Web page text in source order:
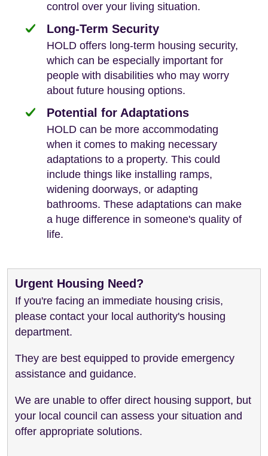
control over your living situation.
Long-Term Security
HOLD offers long-term housing security,
which can be especially important for
people with disabilities who may worry
about future housing options.
Potential for Adaptations
HOLD can be more accommodating
when it comes to making necessary
adaptations to a property. This could
include things like installing ramps,
widening doorways, or adapting
bathrooms. These adaptations can make
a huge difference in someone's quality of
life.
Urgent Housing Need?
If you're facing an immediate housing crisis,
please contact your local authority's housing
department.
They are best equipped to provide emergency
assistance and guidance.
We are unable to offer direct housing support, but
your local council can assess your situation and
offer appropriate solutions.